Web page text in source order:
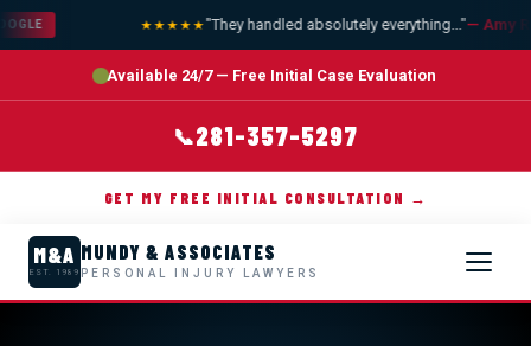
★★★★★"They handled absolutely everything..."— Amy R.
Available 24/7 — Free Initial Case Evaluation
📞281-357-5297
GET MY FREE INITIAL CONSULTATION →
M&A
EST. 1989
MUNDY & ASSOCIATES
PERSONAL INJURY LAWYERS